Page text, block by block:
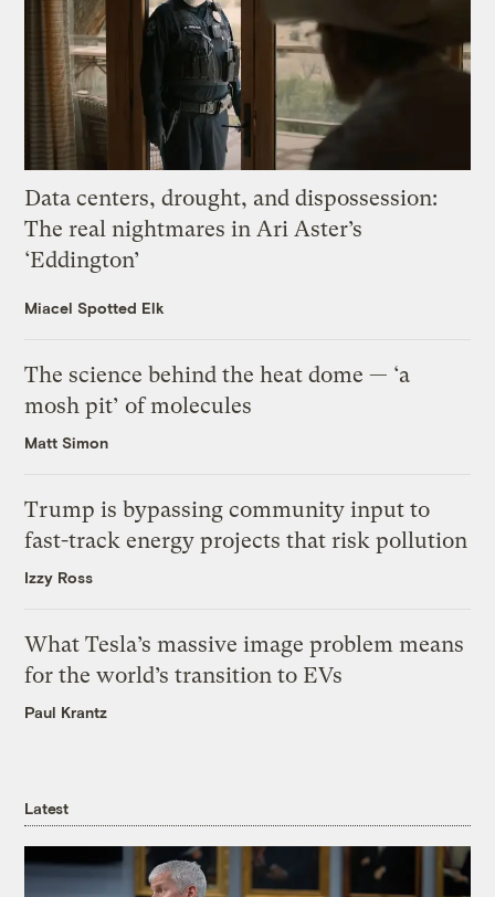
Data centers, drought, and dispossession:
The real nightmares in Ari Aster’s
‘Eddington’
Miacel Spotted Elk
The science behind the heat dome — ‘a
mosh pit’ of molecules
Matt Simon
Trump is bypassing community input to
fast-track energy projects that risk pollution
Izzy Ross
What Tesla’s massive image problem means
for the world’s transition to EVs
Paul Krantz
Latest